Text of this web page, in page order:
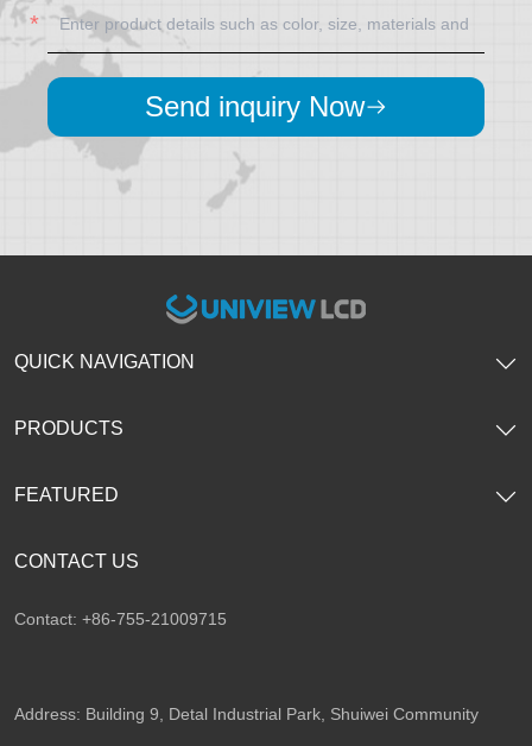
Send inquiry Now
CONTACT US
Contact: +86-755-21009715
Address: Building 9, Detal Industrial Park, Shuiwei Community
QUICK NAVIGATION
PRODUCTS
FEATURED